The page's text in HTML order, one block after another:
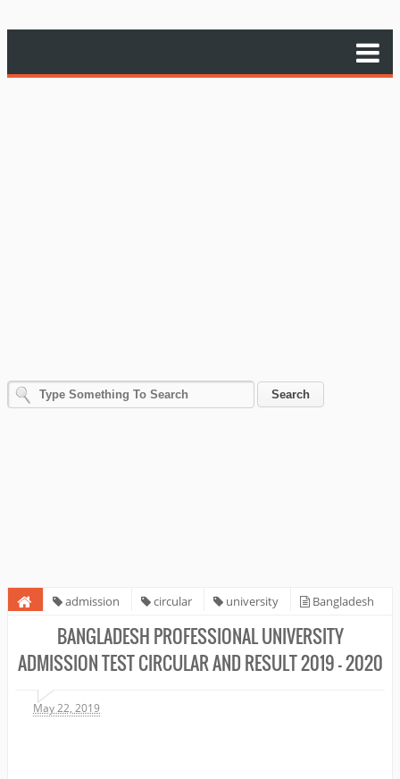
admission circular university
Bangladesh
Professional University Admission Test circular and result 2019 - 2020
BANGLADESH PROFESSIONAL UNIVERSITY
ADMISSION TEST CIRCULAR AND RESULT 2019 - 2020
May 22, 2019